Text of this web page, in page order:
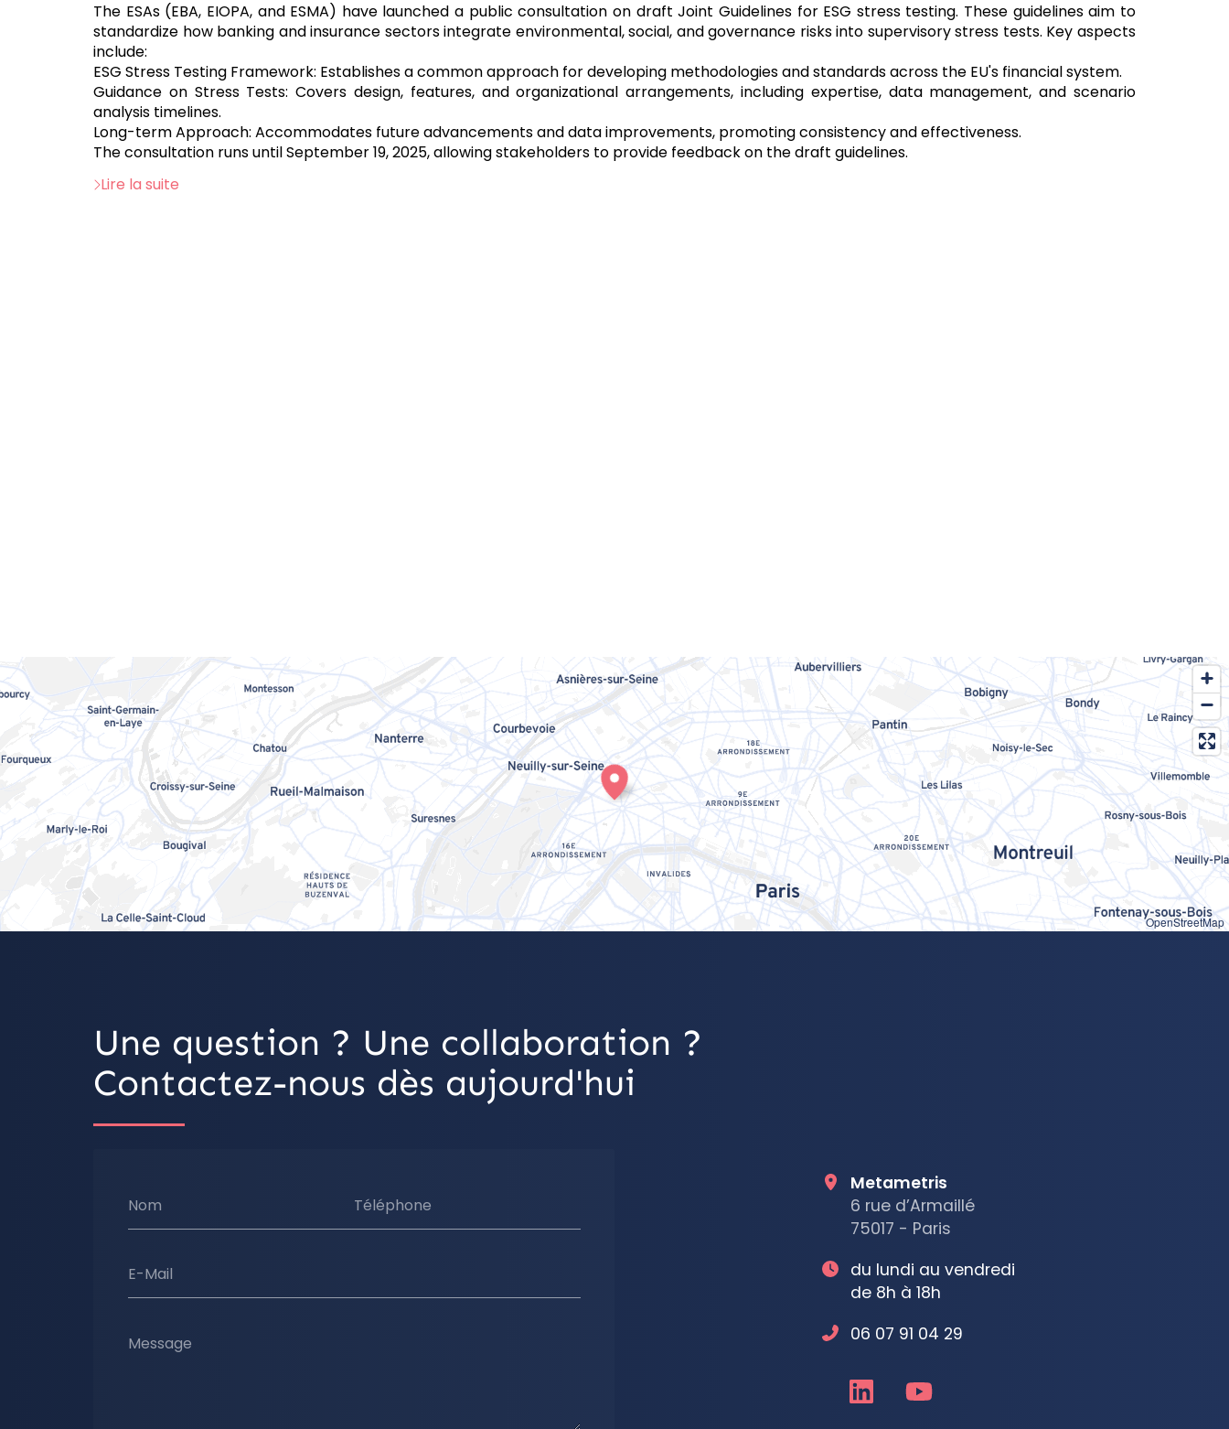
The ESAs (EBA, EIOPA, and ESMA) have launched a public consultation on draft Joint Guidelines for ESG stress testing. These guidelines aim to
standardize how banking and insurance sectors integrate environmental, social, and governance risks into supervisory stress tests. Key aspects
include:
ESG Stress Testing Framework: Establishes a common approach for developing methodologies and standards across the EU's financial system.
Guidance on Stress Tests: Covers design, features, and organizational arrangements, including expertise, data management, and scenario
analysis timelines.
Long-term Approach: Accommodates future advancements and data improvements, promoting consistency and effectiveness.
The consultation runs until September 19, 2025, allowing stakeholders to provide feedback on the draft guidelines.
Lire la suite
OpenStreetMap
Une question ? Une collaboration ?
Contactez-nous dès aujourd'hui
Nom Téléphone
E-Mail
Message
Metametris
6 rue d’Armaillé
75017 - Paris
du lundi au vendredi
de 8h à 18h
06 07 91 04 29